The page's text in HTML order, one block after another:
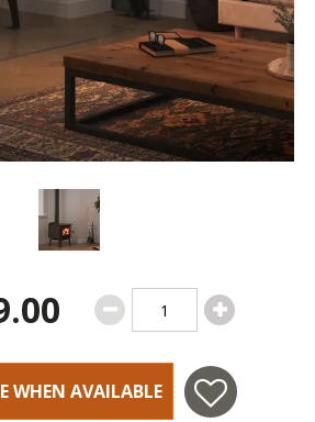
WHEN AVAILABLE